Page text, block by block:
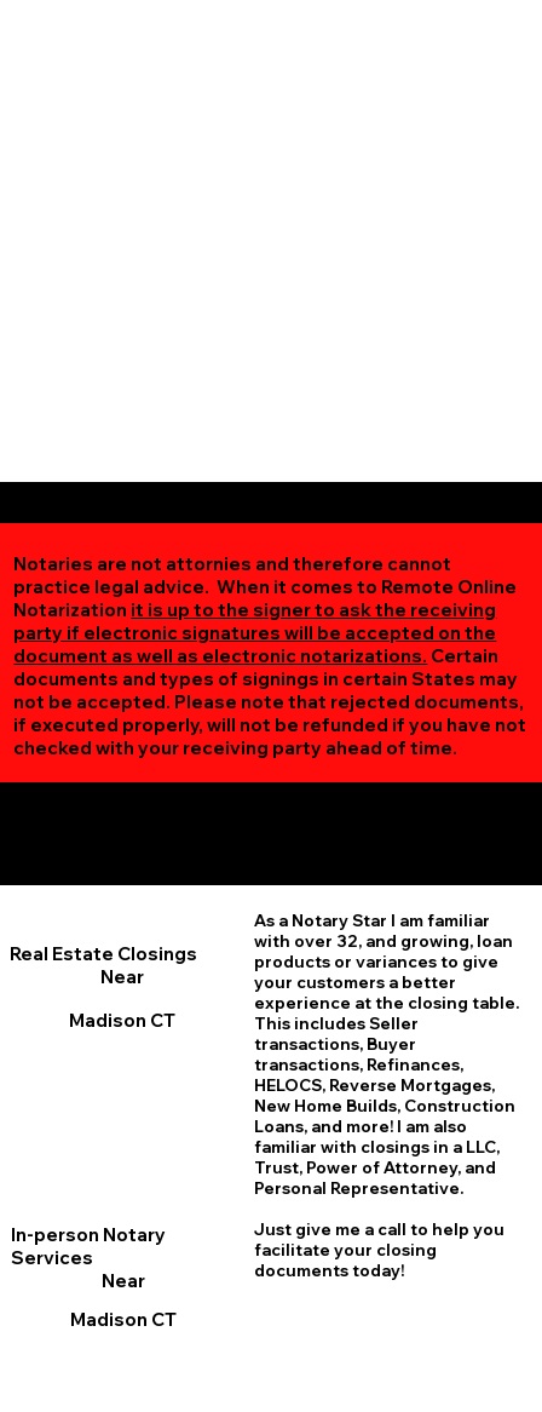
Notaries are not attornies and therefore cannot
practice legal advice. When it comes to Remote Online
Notarization it is up to the signer to ask the receiving
party if electronic signatures will be accepted on the
document as well as electronic notarizations. Certain
documents and types of signings in certain States may
not be accepted. Please note that rejected documents,
if executed properly, will not be refunded if you have not
checked with your receiving party ahead of time.
Real Estate Closings
Near
Madison CT
In-person Notary
Services
Near
Madison CT
As a Notary Star I am familiar
with over 32, and growing, loan
products or variances to give
your customers a better
experience at the closing table.
This includes Seller
transactions, Buyer
transactions, Refinances,
HELOCS, Reverse Mortgages,
New Home Builds, Construction
Loans, and more! I am also
familiar with closings in a LLC,
Trust, Power of Attorney, and
Personal Representative.
Just give me a call to help you
facilitate your closing
documents today!